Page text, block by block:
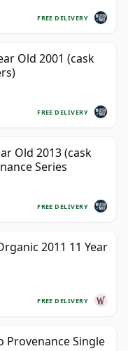
FREE DELIVERY
Old 2001 (cask
FREE DELIVERY
Old 2013 (cask
Series
FREE DELIVERY
2011 11 Year
FREE DELIVERY
Provenance Single